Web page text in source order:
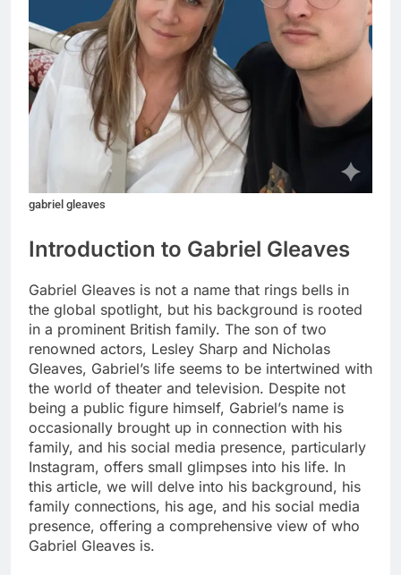
gabriel gleaves
Introduction to Gabriel Gleaves
Gabriel Gleaves is not a name that rings bells in
the global spotlight, but his background is rooted
in a prominent British family. The son of two
renowned actors, Lesley Sharp and Nicholas
Gleaves, Gabriel’s life seems to be intertwined with
the world of theater and television. Despite not
being a public figure himself, Gabriel’s name is
occasionally brought up in connection with his
family, and his social media presence, particularly
Instagram, offers small glimpses into his life. In
this article, we will delve into his background, his
family connections, his age, and his social media
presence, offering a comprehensive view of who
Gabriel Gleaves is.